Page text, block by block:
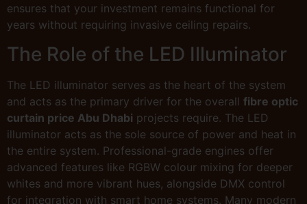
ensures that your investment remains functional for
years without requiring invasive ceiling repairs.
The Role of the LED Illuminator
The LED illuminator serves as the heart of the system
and acts as the primary driver for the overall fibre optic
curtain price Abu Dhabi projects require. The LED
illuminator acts as the sole source of power and heat in
the entire system. Professional-grade engines offer
advanced features like RGBW colour mixing for deeper
whites and more vibrant hues, alongside DMX control
for integration with smart home systems. Many modern